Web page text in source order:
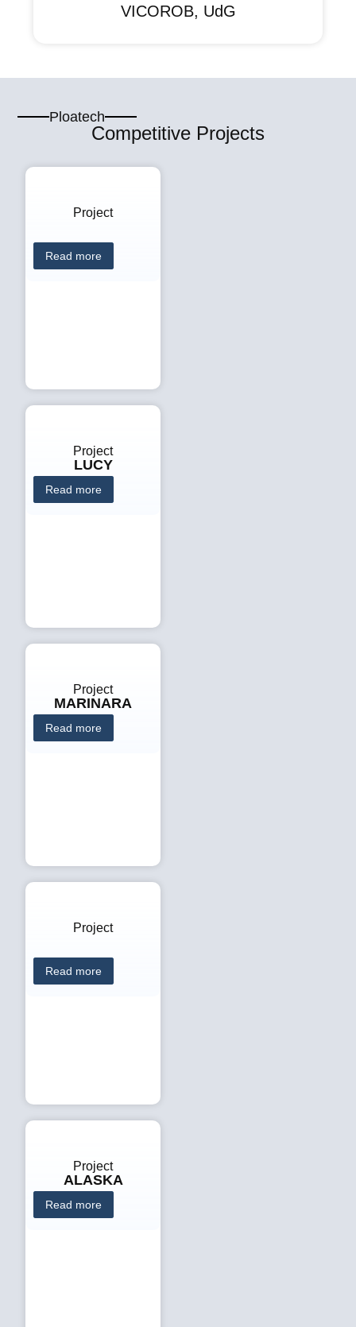
VICOROB, UdG
Ploatech
Competitive Projects
Project
Read more
Project
LUCY
Read more
Project
MARINARA
Read more
Project
Read more
Project
ALASKA
Read more